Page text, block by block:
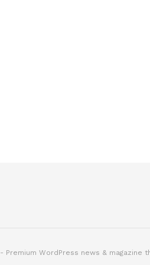
- Premium WordPress news & magazine